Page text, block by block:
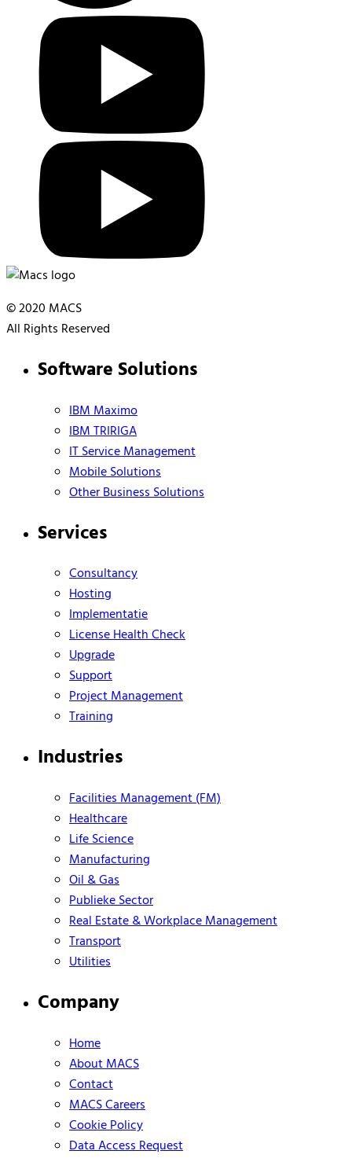
© 2020 MACS
All Rights Reserved
Software Solutions
IBM Maximo
IBM TRIRIGA
IT Service Management
Mobile Solutions
Other Business Solutions
Services
Consultancy
Hosting
Implementatie
License Health Check
Upgrade
Support
Project Management
Training
Industries
Facilities Management (FM)
Healthcare
Life Science
Manufacturing
Oil & Gas
Publieke Sector
Real Estate & Workplace Management
Transport
Utilities
Company
Home
About MACS
Contact
MACS Careers
Cookie Policy
Data Access Request